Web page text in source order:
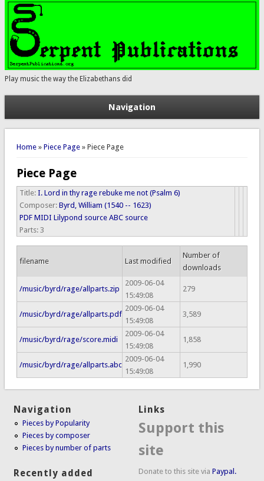
Play music the way the Elizabethans did
Navigation
You are here
Home» Piece Page» Piece Page
Piece Page
Title: I. Lord in thy rage rebuke me not (Psalm 6)
Composer: Byrd, William (1540 -- 1623)
PDF MIDI Lilypond source ABC source
Parts: 3
filename Last modified
Number of
downloads
/music/byrd/rage/allparts.zip
2009-06-04
15:49:08
279
/music/byrd/rage/allparts.pdf
2009-06-04
15:49:08
3,589
/music/byrd/rage/score.midi
2009-06-04
15:49:08
1,858
/music/byrd/rage/allparts.abc
2009-06-04
15:49:08
1,990
Navigation
Pieces by Popularity
Pieces by composer
Pieces by number of parts
Recently added
Links
Support this
site
Donate to this site viaPaypal.